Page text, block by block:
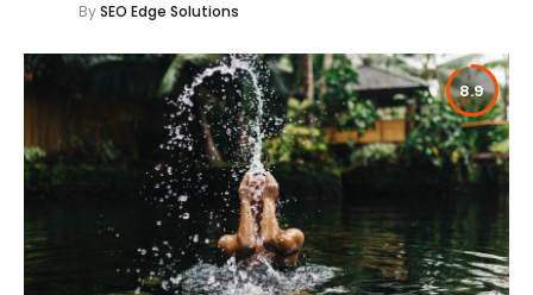
BySEO Edge Solutions
8.9